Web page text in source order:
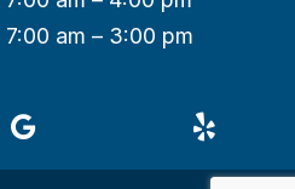
7:00 am – 3:00 pm